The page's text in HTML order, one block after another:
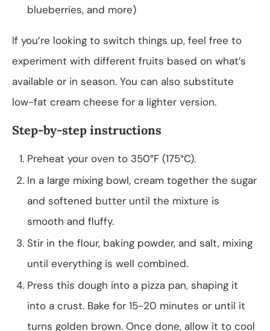
blueberries, and more)
If you’re looking to switch things up, feel free to
experiment with different fruits based on what’s
available or in season. You can also substitute
low-fat cream cheese for a lighter version.
Step-by-step instructions
Preheat your oven to 350°F (175°C).
In a large mixing bowl, cream together the sugar
and softened butter until the mixture is
smooth and fluffy.
Stir in the flour, baking powder, and salt, mixing
until everything is well combined.
Press this dough into a pizza pan, shaping it
into a crust. Bake for 15-20 minutes or until it
turns golden brown. Once done, allow it to cool